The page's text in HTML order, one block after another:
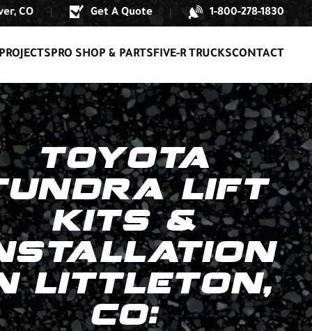
CO Get A Quote 1-800-278-1830
PRO SHOP & PARTSFIVE-R TRUCKSCONTACT
TOYOTA
LIFT
KITS &
LITTLETON,
CO: